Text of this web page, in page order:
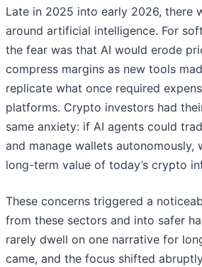
Late in 2025 into early 2026, there
around artificial intelligence. For
the fear was that AI would erode
compress margins as new tools
replicate what once required
platforms. Crypto investors had
same anxiety: if AI agents could
and manage wallets autonomously,
long-term value of today’s crypto
These concerns triggered a
from these sectors and into safer
rarely dwell on one narrative for
came, and the focus shifted